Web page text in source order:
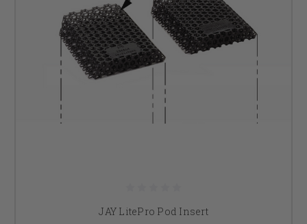
JAY LitePro Pod Insert